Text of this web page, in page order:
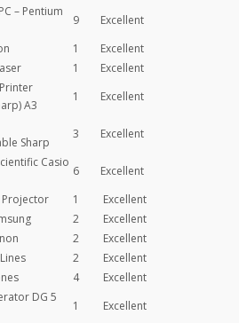
– Pentium
9
Excellent
1
Excellent
1
Excellent
A3
1 Excellent
Sharp
3 Excellent
Casio
6
Excellent
1
Excellent
2
Excellent
2
Excellent
2
Excellent
4
Excellent
DG 5
1
Excellent